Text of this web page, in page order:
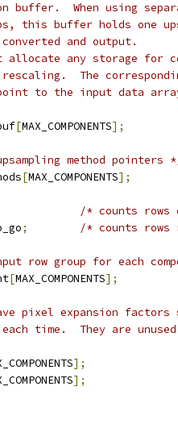
buffer.  When using
this buffer holds one
and output.
allocate any storage for
The
to the input data
[MAX_COMPONENTS];
method pointers
[MAX_COMPONENTS];
/* counts rows
; /* counts rows
row group for each
[MAX_COMPONENTS];
pixel expansion factors
time.  They are
];
];